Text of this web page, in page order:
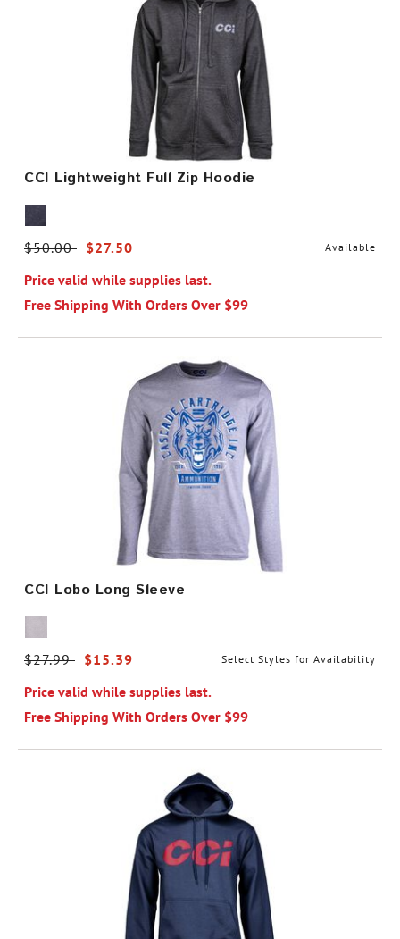
CCI Lightweight Full Zip Hoodie
Price reduced from
$50.00 to$27.50 Available
Price valid while supplies last.
Free Shipping With Orders Over $99
CCI Lobo Long Sleeve
Price reduced from
$27.99 to$15.39 Select Styles for Availability
Price valid while supplies last.
Free Shipping With Orders Over $99